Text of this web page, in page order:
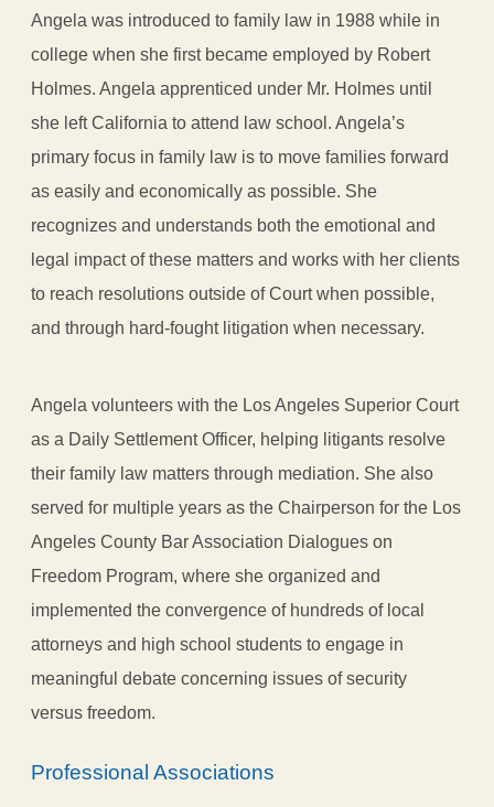
Angela was introduced to family law in 1988 while in
college when she first became employed by Robert
Holmes. Angela apprenticed under Mr. Holmes until
she left California to attend law school. Angela’s
primary focus in family law is to move families forward
as easily and economically as possible. She
recognizes and understands both the emotional and
legal impact of these matters and works with her clients
to reach resolutions outside of Court when possible,
and through hard-fought litigation when necessary.
Angela volunteers with the Los Angeles Superior Court
as a Daily Settlement Officer, helping litigants resolve
their family law matters through mediation. She also
served for multiple years as the Chairperson for the Los
Angeles County Bar Association Dialogues on
Freedom Program, where she organized and
implemented the convergence of hundreds of local
attorneys and high school students to engage in
meaningful debate concerning issues of security
versus freedom.
Professional Associations